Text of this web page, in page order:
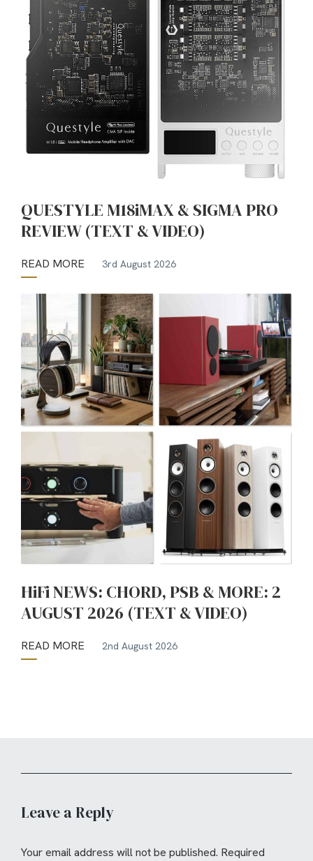
QUESTYLE M18iMAX & SIGMA PRO
REVIEW (TEXT & VIDEO)
READ MORE 3rd August 2026
HiFi NEWS: CHORD, PSB & MORE: 2
AUGUST 2026 (TEXT & VIDEO)
READ MORE 2nd August 2026
Leave a Reply
Your email address will not be published. Required